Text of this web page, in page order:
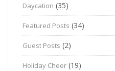
Daycation (35)
Featured Posts (34)
Guest Posts (2)
Holiday Cheer (19)